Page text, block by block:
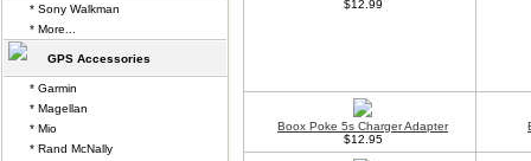
$12.99
Boox Poke 5s Charger Adapter
$12.95
* Sony Walkman
* More...
GPS Accessories
* Garmin
* Magellan
* Mio
* Rand McNally